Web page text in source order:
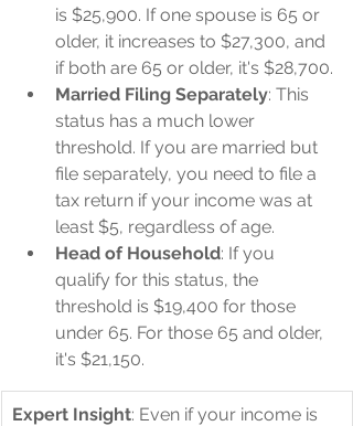
is $25,900. If one spouse is 65 or
older, it increases to $27,300, and
if both are 65 or older, it's $28,700.
Married Filing Separately: This
status has a much lower
threshold. If you are married but
file separately, you need to file a
tax return if your income was at
least $5, regardless of age.
Head of Household: If you
qualify for this status, the
threshold is $19,400 for those
under 65. For those 65 and older,
it's $21,150.
Expert Insight: Even if your income is